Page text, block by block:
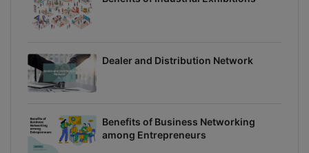
Dealer and Distribution Network
Benefits of Business Networking
among Entrepreneurs